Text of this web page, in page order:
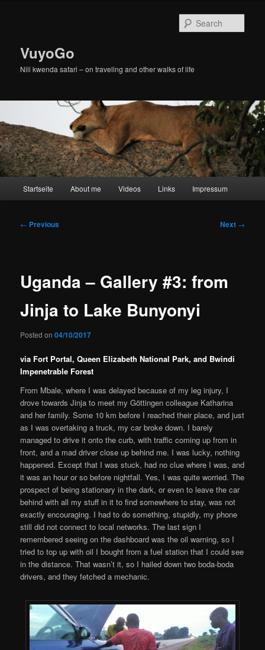
VuyoGo
Nili kwenda safari – on traveling and other walks of life
Startseite About me Videos Links Impressum
Post
← Previous Next →
Uganda – Gallery #3: from
Jinja to Lake Bunyonyi
Posted on04/10/2017
via Fort Portal, Queen Elizabeth National Park, and Bwindi
Impenetrable Forest
From Mbale, where I was delayed because of my leg injury, I
drove towards Jinja to meet my Göttingen colleague Katharina
and her family. Some 10 km before I reached their place, and just
as I was overtaking a truck, my car broke down. I barely
managed to drive it onto the curb, with traffic coming up from in
front, and a mad driver close up behind me. I was lucky, nothing
happened. Except that I was stuck, had no clue where I was, and
it was an hour or so before nightfall. Yes, I was quite worried. The
prospect of being stationary in the dark, or even to leave the car
behind with all my stuff in it to find somewhere to stay, was not
exactly encouraging. I had to do something, stupidly, my phone
still did not connect to local networks. The last sign I
remembered seeing on the dashboard was the oil warning, so I
tried to top up with oil I bought from a fuel station that I could see
in the distance. That wasn’t it, so I hailed down two boda-boda
drivers, and they fetched a mechanic.